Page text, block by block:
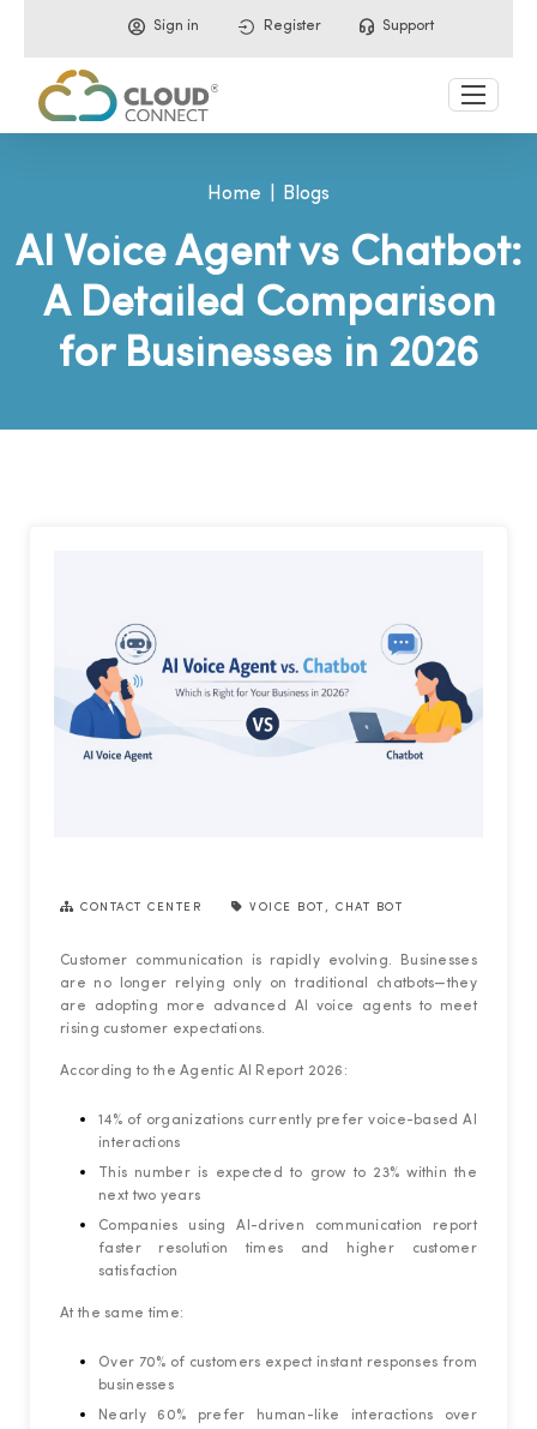
Sign in Register Support
Home Blogs
AI Voice Agent vs Chatbot:
A Detailed Comparison
for Businesses in 2026
CONTACT CENTER VOICE BOT , CHAT BOT
Customer communication is rapidly evolving. Businesses
are no longer relying only on traditional chatbots—they
are adopting more advanced AI voice agents to meet
rising customer expectations.
According to the Agentic AI Report 2026:
14% of organizations currently prefer voice-based AI
interactions
This number is expected to grow to 23% within the
next two years
Companies using AI-driven communication report
faster resolution times and higher customer
satisfaction
At the same time:
Over 70% of customers expect instant responses from
businesses
Nearly 60% prefer human-like interactions over